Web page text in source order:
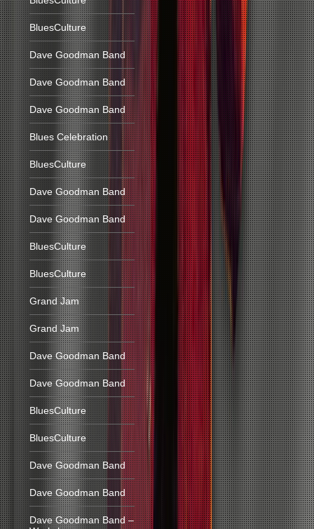
BluesCulture
Dave Goodman Band
Dave Goodman Band
Dave Goodman Band
Blues Celebration
BluesCulture
Dave Goodman Band
Dave Goodman Band
BluesCulture
BluesCulture
Grand Jam
Grand Jam
Dave Goodman Band
Dave Goodman Band
BluesCulture
BluesCulture
Dave Goodman Band
Dave Goodman Band
Dave Goodman Band –